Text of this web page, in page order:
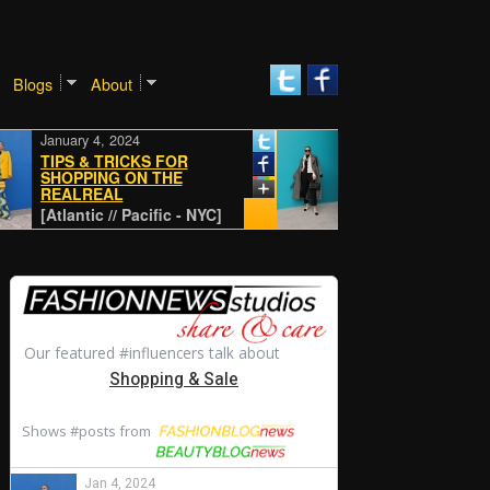
Blogs About
// Pacific - NYC]
& TRICKS FOR
ON THE
4, 2024
[Atlantic // Pacific - NYC]
CLASSIC